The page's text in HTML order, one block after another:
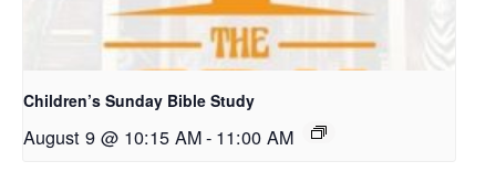
Children’s Sunday Bible Study
August 9 @ 10:15 AM- 11:00 AM